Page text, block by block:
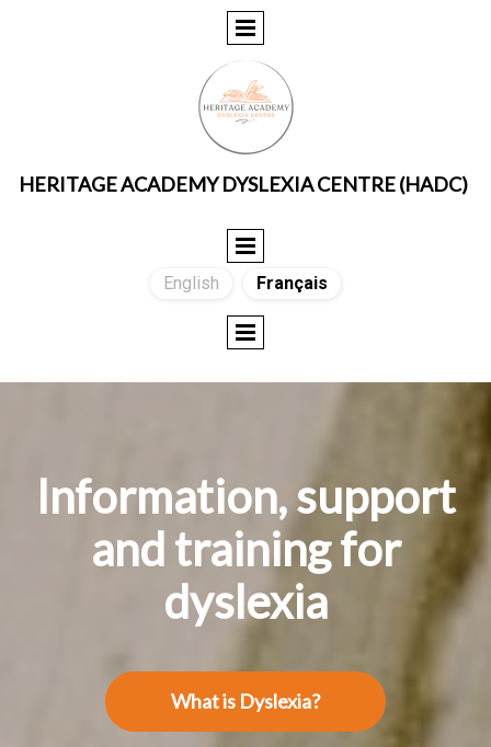
HERITAGE ACADEMY DYSLEXIA CENTRE (HADC)
English Français
Information, support
and training for
dyslexia
What is Dyslexia?